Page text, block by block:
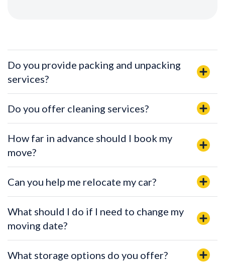
Do you provide packing and unpacking
services?
Do you offer cleaning services?
How far in advance should I book my
move?
Can you help me relocate my car?
What should I do if I need to change my
moving date?
What storage options do you offer?